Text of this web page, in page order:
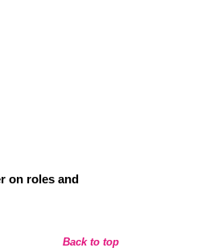
on roles and
Back to top